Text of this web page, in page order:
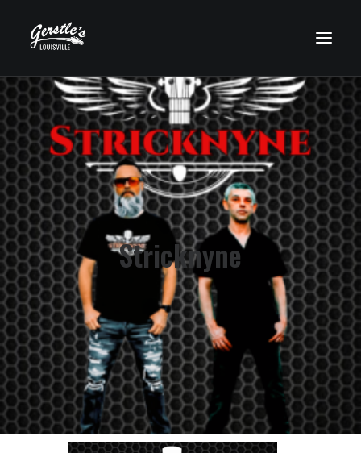
HOME
WHO’S PLAYING?
UPCOMING EVENTS
FOOD MENU
DRINK MENU
GET HERE
GALLERY
Stricknyne